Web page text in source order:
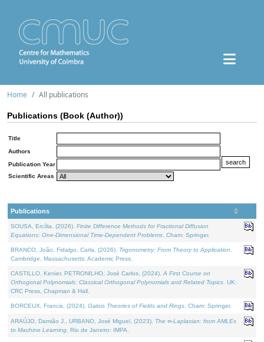
Home All publications
Publications (Book (Author))
Title
Authors
Publication Year
Scientific Areas
Publications
SOUSA, Ercília, (2026). Finite Difference Methods for Fractional Diffusion
Equations: One-Dimensional Time-Dependent Problems . Cham: Springer.
BRANCO, João, Fidalgo, Carla, (2026). Trigonometry: From Theory to Application
Cambridge, Massachusetts: Academic Press.
CASTILLO, Kenier, PETRONILHO, José Carlos, (2024). A First Course on
Orthogonal Polynomials: Classical Orthogonal Polynomials and Related Topics . UK:
CRC Press, Chapman & Hall.
BORCEUX, Francis, (2024). Galois Theories of Fields and Rings . Cham: Springer.
ARAÚJO, Damião J., URBANO, José Miguel, (2023). The ∞-Laplacian: from AMLEs
to Machine Learning . Rio de Janeiro: IMPA.